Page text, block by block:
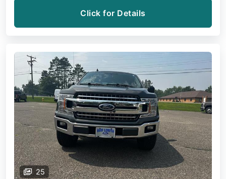
Click for Details
25